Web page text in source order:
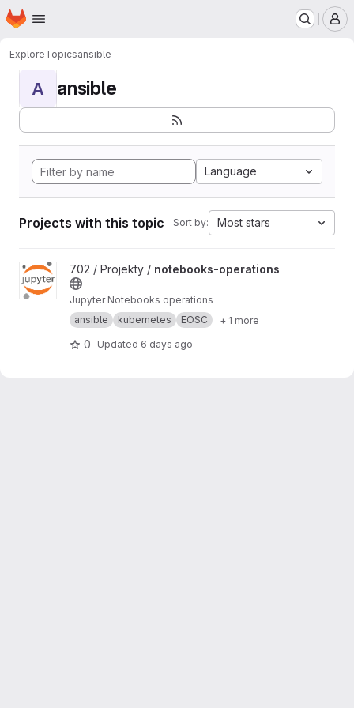
Skip to main content
Homepage
ExploreTopicsansible
A ansible
Language
Projects with this topic Sort by: Most stars
View notebooks-operations project
702 / Projekty / notebooks-operations
Jupyter Notebooks operations
ansible
kubernetes EOSC + 1 more
0 Updated 6 days ago